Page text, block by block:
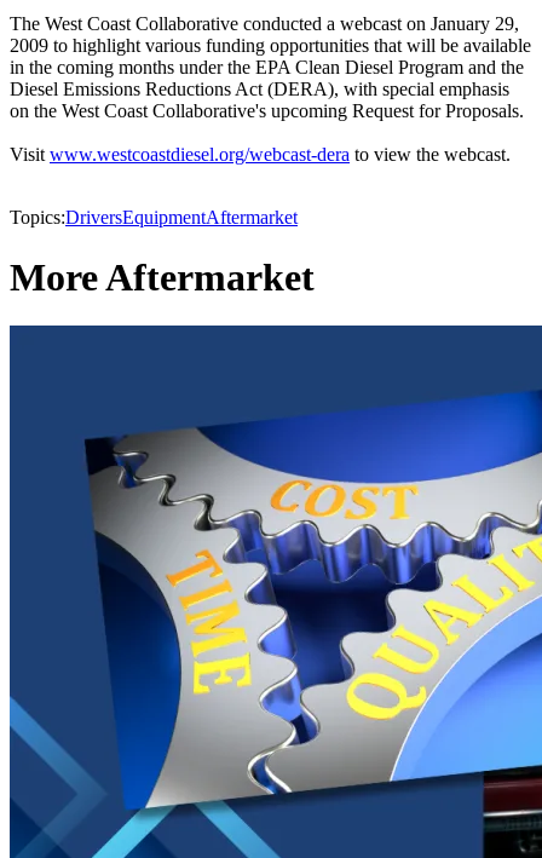
The West Coast Collaborative conducted a webcast on January 29,
2009 to highlight various funding opportunities that will be available
in the coming months under the EPA Clean Diesel Program and the
Diesel Emissions Reductions Act (DERA), with special emphasis
on the West Coast Collaborative's upcoming Request for Proposals.
Visitwww.westcoastdiesel.org/webcast-dera to view the webcast.
Topics:DriversEquipmentAftermarket
More Aftermarket